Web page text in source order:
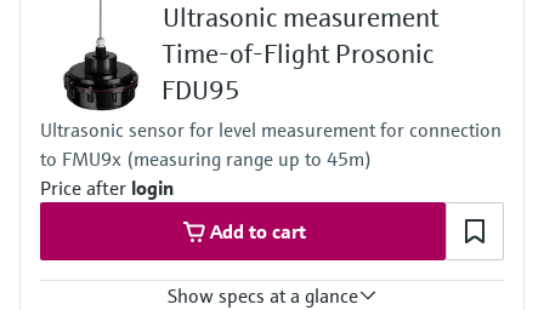
(-40 °F ... 203 °F)
Process pressure / max. overpressure limit
0.7 bar ... 3 bar abs
(10 psi ... 43 psi)
Max. measurement distance
Liquids: 25 m (85 ft),
Solids: 15 m (50 ft)
Main wetted parts
UP (unsaturated polyester)
Ultrasonic measurement
Time-of-Flight Prosonic
FDU95
Ultrasonic sensor for level measurement for connection
to FMU9x (measuring range up to 45m)
Price after login
Add to cart
Show specs at a glance